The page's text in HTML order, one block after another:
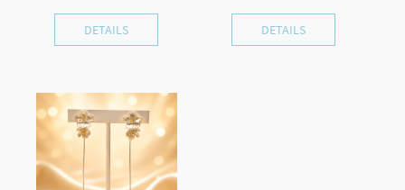
DETAILS DETAILS